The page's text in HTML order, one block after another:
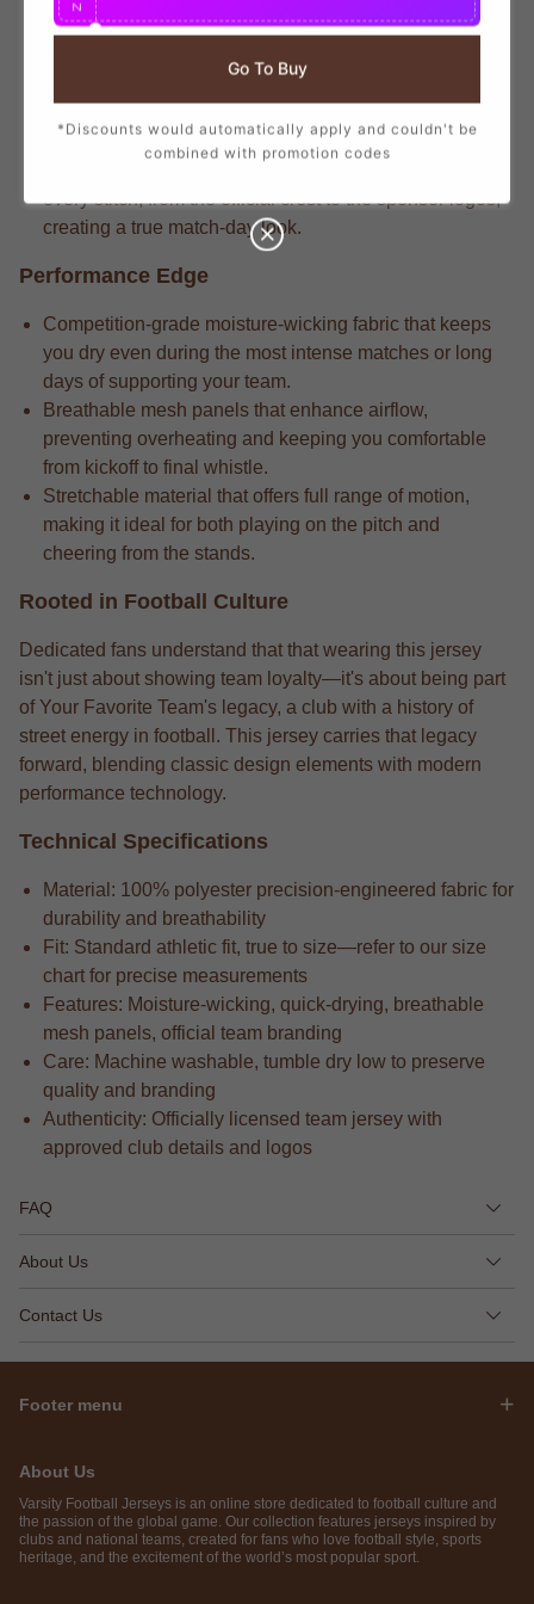
branding that mirrors the player-worn jerseys, ensuring
Match-level apparel typically features the legacy-
through repeated wears and intense matches.
every stitch, from the official crest to the sponsor logos,
creating a true match-day look.
Performance Edge
Competition-grade moisture-wicking fabric that keeps
you dry even during the most intense matches or long
days of supporting your team.
Breathable mesh panels that enhance airflow,
preventing overheating and keeping you comfortable
from kickoff to final whistle.
Stretchable material that offers full range of motion,
making it ideal for both playing on the pitch and
cheering from the stands.
Rooted in Football Culture
Dedicated fans understand that that wearing this jersey
isn't just about showing team loyalty—it's about being part
of Your Favorite Team's legacy, a club with a history of
street energy in football. This jersey carries that legacy
forward, blending classic design elements with modern
performance technology.
Technical Specifications
Material: 100% polyester precision-engineered fabric for
durability and breathability
Fit: Standard athletic fit, true to size—refer to our size
chart for precise measurements
Features: Moisture-wicking, quick-drying, breathable
mesh panels, official team branding
Care: Machine washable, tumble dry low to preserve
quality and branding
Authenticity: Officially licensed team jersey with
approved club details and logos
FAQ
About Us
Contact Us
Footer menu
About Us
Varsity Football Jerseys is an online store dedicated to football culture and
the passion of the global game. Our collection features jerseys inspired by
clubs and national teams, created for fans who love football style, sports
heritage, and the excitement of the world’s most popular sport.
N
Go To Buy
*Discounts would automatically apply and couldn't be
combined with promotion codes